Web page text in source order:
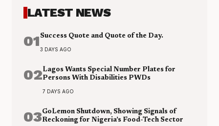
LATEST NEWS
01 Success Quote and Quote of the Day.
3 DAYS AGO
02Lagos Wants Special Number Plates for
Persons With Disabilities PWDs
7 DAYS AGO
03GoLemon Shutdown, Showing Signals of
Reckoning for Nigeria’s Food-Tech Sector